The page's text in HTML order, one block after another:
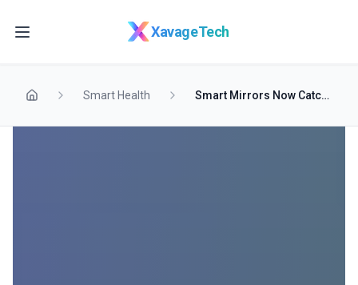
XavageTech
Smart Health Smart Mirrors Now Catch Skin Cancer at Home